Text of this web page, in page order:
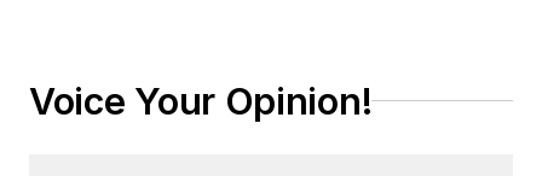
Voice Your Opinion!